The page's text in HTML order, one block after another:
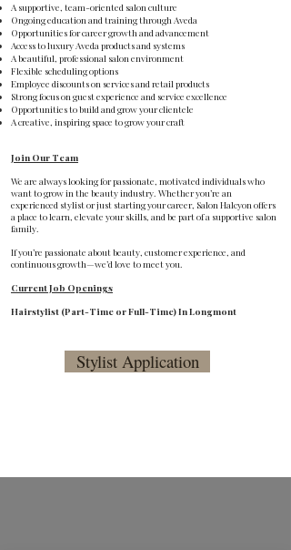
A supportive, team-oriented salon culture
Ongoing education and training through Aveda
Opportunities for career growth and advancement
Access to luxury Aveda products and systems
A beautiful, professional salon environment
Flexible scheduling options
Employee discounts on services and retail products
Strong focus on guest experience and service excellence
Opportunities to build and grow your clientele
A creative, inspiring space to grow your craft
Join Our Team
We are always looking for passionate, motivated individuals who
want to grow in the beauty industry. Whether you’re an
experienced stylist or just starting your career, Salon Halcyon offers
a place to learn, elevate your skills, and be part of a supportive salon
family.
If you’re passionate about beauty, customer experience, and
continuous growth—we’d love to meet you.
Current Job Openings
Hairstylist (Part-Time or Full-Time) In Longmont
Stylist Application